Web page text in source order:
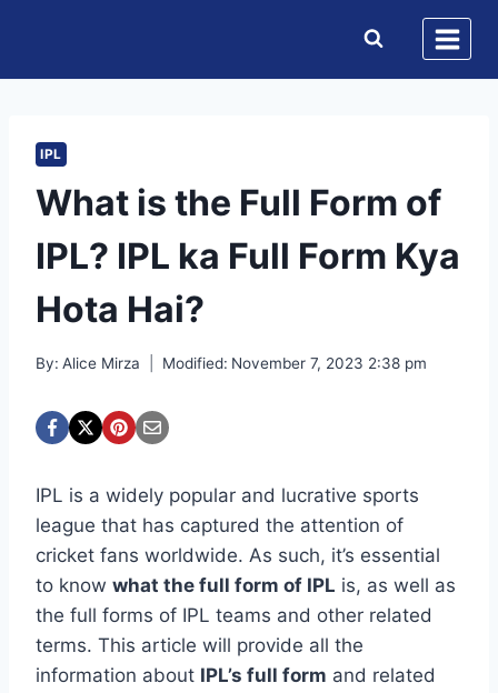
content
IPL
What is the Full Form of
IPL? IPL ka Full Form Kya
Hota Hai?
By: Alice Mirza Modified: November 7, 2023 2:38 pm
IPL is a widely popular and lucrative sports
league that has captured the attention of
cricket fans worldwide. As such, it’s essential
to know what the full form of IPL is, as well as
the full forms of IPL teams and other related
terms. This article will provide all the
information about IPL’s full form and related